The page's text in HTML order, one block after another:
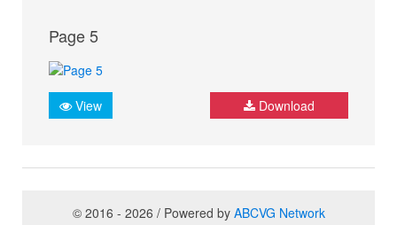
Page 5
View Download
© 2016 - 2026 / Powered by ABCVG Network